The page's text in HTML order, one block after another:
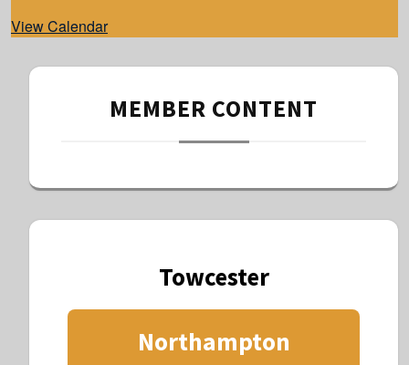
View Calendar
MEMBER CONTENT
Towcester
Northampton